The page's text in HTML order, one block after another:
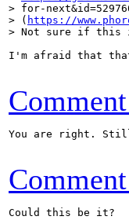
> for-
> ( https://
> Not sure if this
I'm afraid that
You are right.
Could this be it?